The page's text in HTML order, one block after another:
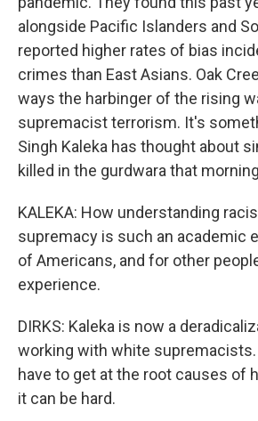
alongside Pacific Islanders and
reported higher rates of bias
crimes than East Asians. Oak
ways the harbinger of the rising
supremacist terrorism. It's
Singh Kaleka has thought about
killed in the gurdwara that
KALEKA: How understanding
supremacy is such an academic
of Americans, and for other
experience.
DIRKS: Kaleka is now a
working with white supremacists.
have to get at the root causes of
it can be hard.